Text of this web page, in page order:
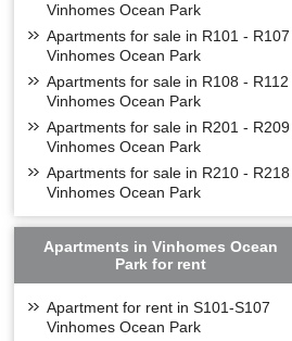
Vinhomes Ocean Park
Apartments for sale in R101 - R107
Vinhomes Ocean Park
Apartments for sale in R108 - R112
Vinhomes Ocean Park
Apartments for sale in R201 - R209
Vinhomes Ocean Park
Apartments for sale in R210 - R218
Vinhomes Ocean Park
Apartments in Vinhomes Ocean
Park for rent
Apartment for rent in S101-S107
Vinhomes Ocean Park